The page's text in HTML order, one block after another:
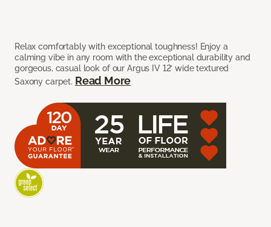
Relax comfortably with exceptional toughness! Enjoy a
calming vibe in any room with the exceptional durability and
gorgeous, casual look of our Argus IV 12’ wide textured
Saxony carpet. Read More